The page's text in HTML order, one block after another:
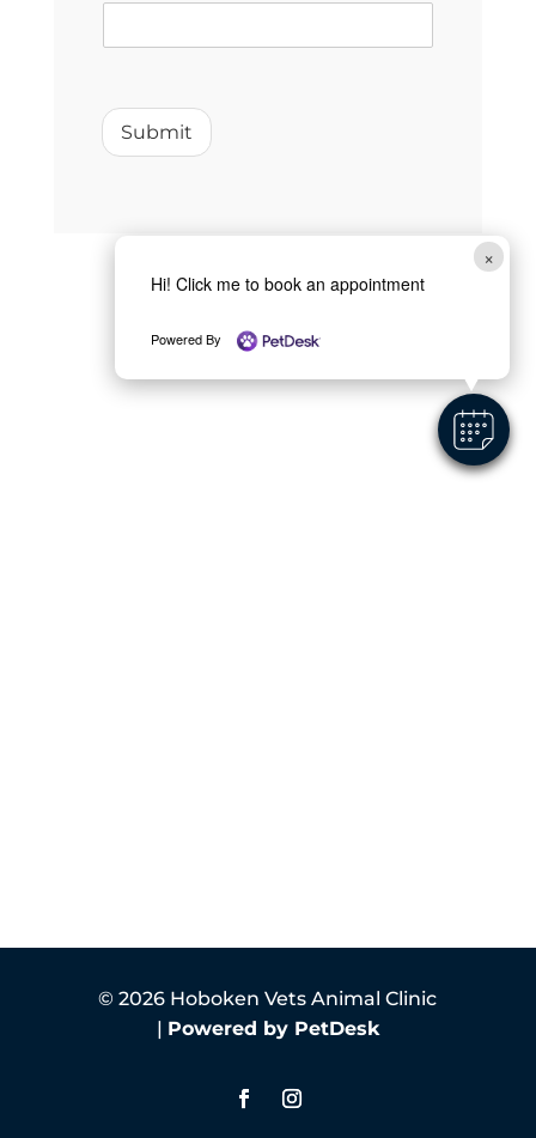
×
Hi! Click me to book an appointment
Powered By
Submit
© 2026 Hoboken Vets Animal Clinic
| Powered by PetDesk